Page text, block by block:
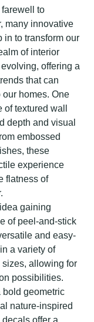
to
many innovative
in to transform our
of interior
offering a
that can
homes. One
of textured wall
depth and visual
embossed
these
experience
flatness of
gaining
of peel-and-stick
and easy-
a variety of
allowing for
possibilities.
bold geometric
nature-inspired
offer a